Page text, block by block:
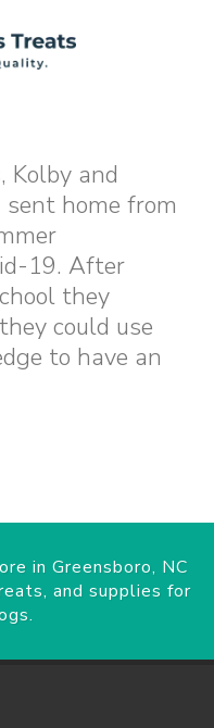
Kolby and
home from
19. After
they
could use
to have an
in Greensboro, NC
and supplies for